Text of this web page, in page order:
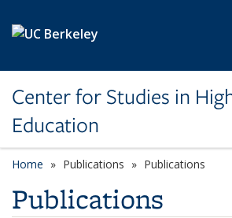
Center for Studies in
Education
Home Publications Publications
Publications